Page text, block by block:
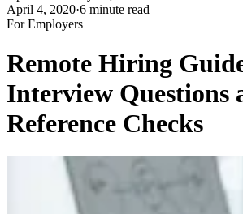
April 4, 2020·6 minute read
For Employers
Remote Hiring
Interview Questions
Reference Checks